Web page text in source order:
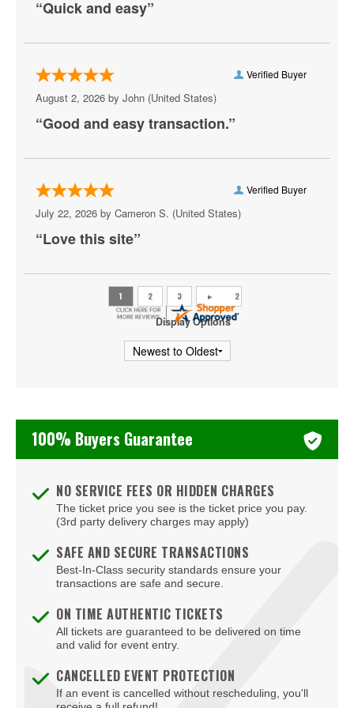
Aruba
Athena Showlounge At Alexis Park
Atrium Showroom at The Luxor Hotel
AV Vegas
Awakening Theater at Wynn Las Vegas
AYU Dayclub at Resorts World Las Vegas
Azul Tequila
Ballroom at Red Rock Casino Resort & Spa
BattleBots Arena
Beachers Madhouse at MGM Grand Casino
Bel-Aire Backyard
Bel-Aire Backyard - Durango Casino & Resort
Bellagio Hotel & Casino
Bizarre Bar
Blondies - Vegas
Blue Man Group Theatre - Venetian Hotel & Casino
Blue Man Theater at The Luxor Hotel
Blush Boutique - Nightclub
Bob Marley Hope Road at Mandalay Bay
Bodies The Exhibition at The Luxor Hotel
“Quick and easy”
Verified Buyer
August 2, 2026 by John (United States)
“Good and easy transaction.”
Verified Buyer
July 22, 2026 by Cameron S. (United States)
“Love this site”
Display Options
100% Buyers Guarantee
NO SERVICE FEES OR HIDDEN CHARGES
The ticket price you see is the ticket price you pay.
(3rd party delivery charges may apply)
SAFE AND SECURE TRANSACTIONS
Best-In-Class security standards ensure your
transactions are safe and secure.
ON TIME AUTHENTIC TICKETS
All tickets are guaranteed to be delivered on time
and valid for event entry.
CANCELLED EVENT PROTECTION
If an event is cancelled without rescheduling, you'll